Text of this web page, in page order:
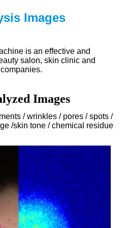
Images
is an effective and
salon, skin clinic and
Images
/ wrinkles / pores / spots /
/skin tone / chemical residue